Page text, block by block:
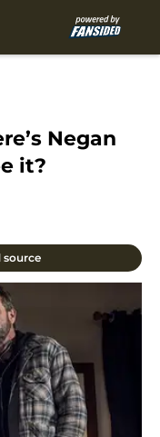
Negan
it?
source